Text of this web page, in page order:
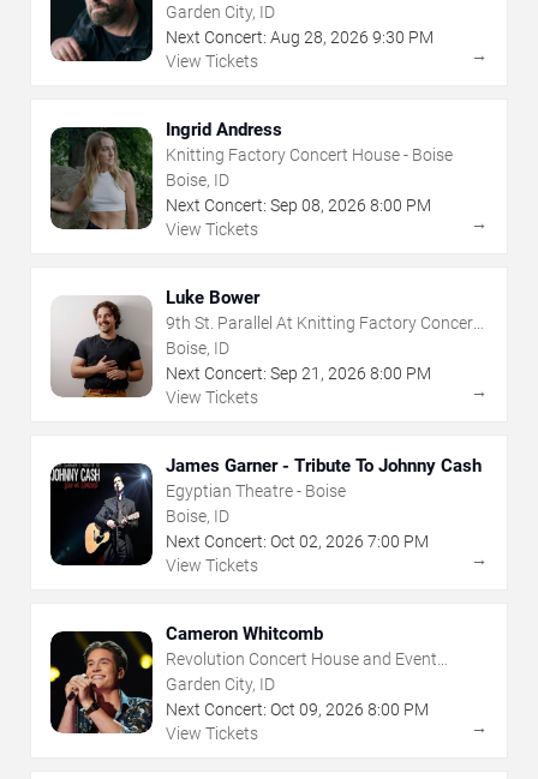
Garden City, ID
Next Concert: Aug 28, 2026 9:30 PM
View Tickets
→
Ingrid Andress
Knitting Factory Concert House - Boise
Boise, ID
Next Concert: Sep 08, 2026 8:00 PM
View Tickets
→
Luke Bower
9th St. Parallel At Knitting Factory Concert
House - Boise
Boise, ID
Next Concert: Sep 21 , 2026 8:00 PM
View Tickets
→
James Garner - Tribute To Johnny Cash
Egyptian Theatre - Boise
Boise, ID
Next Concert: Oct 02, 2026 7:00 PM
View Tickets
→
Cameron Whitcomb
Revolution Concert House and Event
Center
Garden City, ID
Next Concert: Oct 09, 2026 8:00 PM
View Tickets
→